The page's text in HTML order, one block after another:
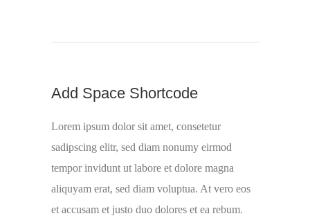
Add Space Shortcode
Lorem ipsum dolor sit amet, consetetur
sadipscing elitr, sed diam nonumy eirmod
tempor invidunt ut labore et dolore magna
aliquyam erat, sed diam voluptua. At vero eos
et accusam et justo duo dolores et ea rebum.